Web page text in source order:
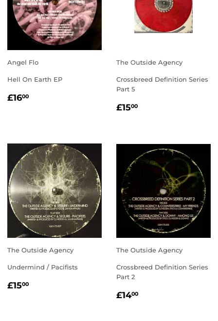
Angel Flo
Hell On Earth EP
REGULAR
£1600
The Outside Agency
Crossbreed Definition Series
Part 5
REGULAR
£1500
The Outside Agency
Undermind / Pacifists
REGULAR
£1500
The Outside Agency
Crossbreed Definition Series
Part 2
REGULAR
£1400